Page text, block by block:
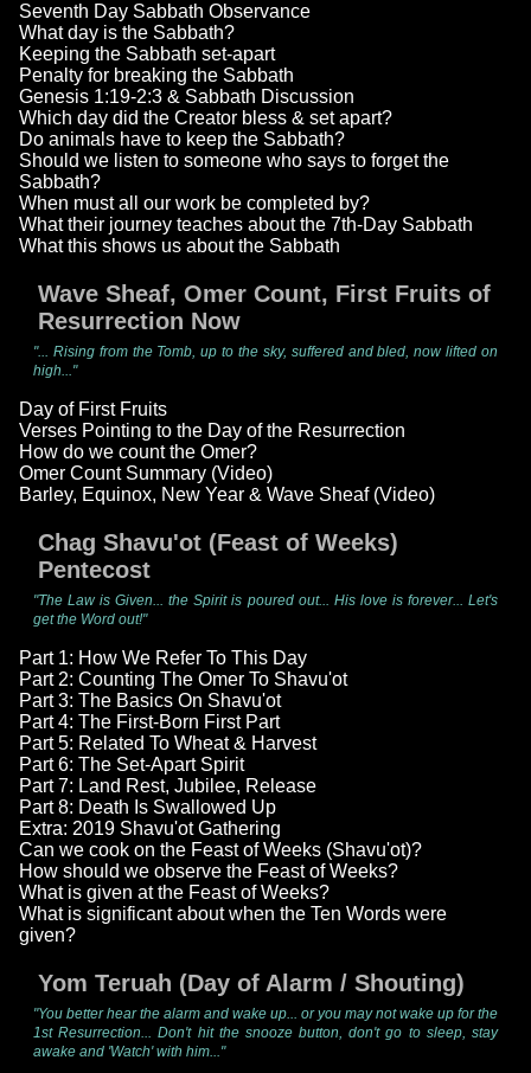
Seventh Day Sabbath Observance
What day is the Sabbath?
Keeping the Sabbath set-apart
Penalty for breaking the Sabbath
Genesis 1:19-2:3 & Sabbath Discussion
Which day did the Creator bless & set apart?
Do animals have to keep the Sabbath?
Should we listen to someone who says to forget the
Sabbath?
When must all our work be completed by?
What their journey teaches about the 7th-Day Sabbath
What this shows us about the Sabbath
Wave Sheaf, Omer Count, First Fruits of
Resurrection Now
"... Rising from the Tomb, up to the sky, suffered and bled, now lifted on
high..."
Day of First Fruits
Verses Pointing to the Day of the Resurrection
How do we count the Omer?
Omer Count Summary (Video)
Barley, Equinox, New Year & Wave Sheaf (Video)
Chag Shavu'ot (Feast of Weeks)
Pentecost
"The Law is Given... the Spirit is poured out... His love is forever... Let's
get the Word out!"
Part 1: How We Refer To This Day
Part 2: Counting The Omer To Shavu'ot
Part 3: The Basics On Shavu'ot
Part 4: The First-Born First Part
Part 5: Related To Wheat & Harvest
Part 6: The Set-Apart Spirit
Part 7: Land Rest, Jubilee, Release
Part 8: Death Is Swallowed Up
Extra: 2019 Shavu'ot Gathering
Can we cook on the Feast of Weeks (Shavu'ot)?
How should we observe the Feast of Weeks?
What is given at the Feast of Weeks?
What is significant about when the Ten Words were
given?
Yom Teruah (Day of Alarm / Shouting)
"You better hear the alarm and wake up... or you may not wake up for the
1st Resurrection... Don't hit the snooze button, don't go to sleep, stay
awake and 'Watch' with him..."